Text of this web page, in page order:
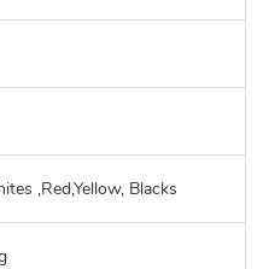
,Red,Yellow, Blacks